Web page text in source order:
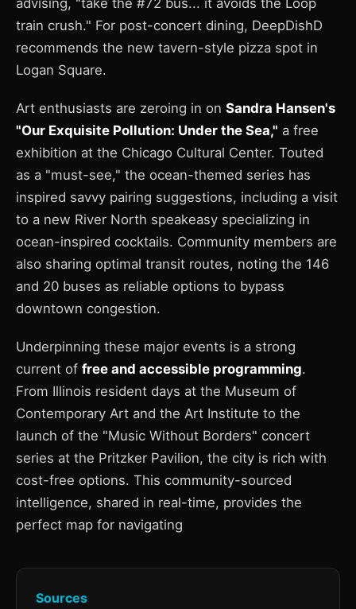
advising, "take the #72 bus... it avoids the Loop
train crush." For post-concert dining, DeepDishD
recommends the new tavern-style pizza spot in
Logan Square.
Art enthusiasts are zeroing in on Sandra Hansen's
"Our Exquisite Pollution: Under the Sea," a free
exhibition at the Chicago Cultural Center. Touted
as a "must-see," the ocean-themed series has
inspired savvy pairing suggestions, including a visit
to a new River North speakeasy specializing in
ocean-inspired cocktails. Community members are
also sharing optimal transit routes, noting the 146
and 20 buses as reliable options to bypass
downtown congestion.
Underpinning these major events is a strong
current of free and accessible programming.
From Illinois resident days at the Museum of
Contemporary Art and the Art Institute to the
launch of the "Music Without Borders" concert
series at the Pritzker Pavilion, the city is rich with
cost-free options. This community-sourced
intelligence, shared in real-time, provides the
perfect map for navigating
Sources